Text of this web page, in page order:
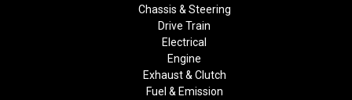
Chassis & Steering
Drive Train
Electrical
Engine
Exhaust & Clutch
Fuel & Emission